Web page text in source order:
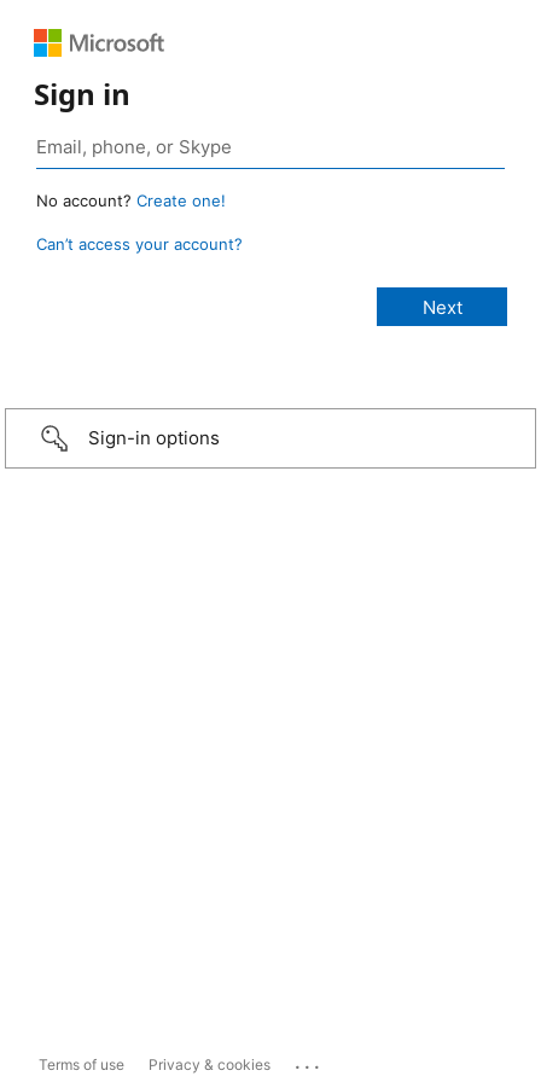
Sign in
No account? Create one!
Can’t access your account?
Sign-in options
Terms of use Privacy & cookies ...